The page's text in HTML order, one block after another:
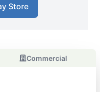
Store
Commercial